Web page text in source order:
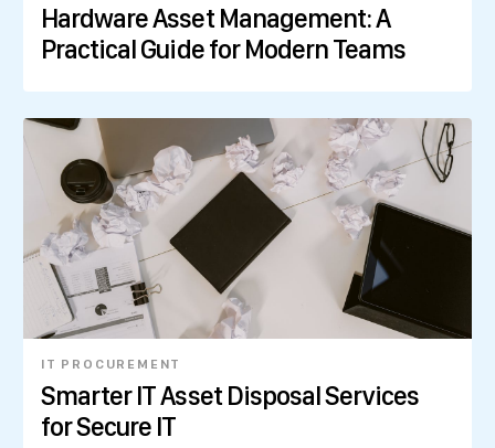
Hardware Asset Management: A
Practical Guide for Modern Teams
IT PROCUREMENT
Smarter IT Asset Disposal Services
for Secure IT